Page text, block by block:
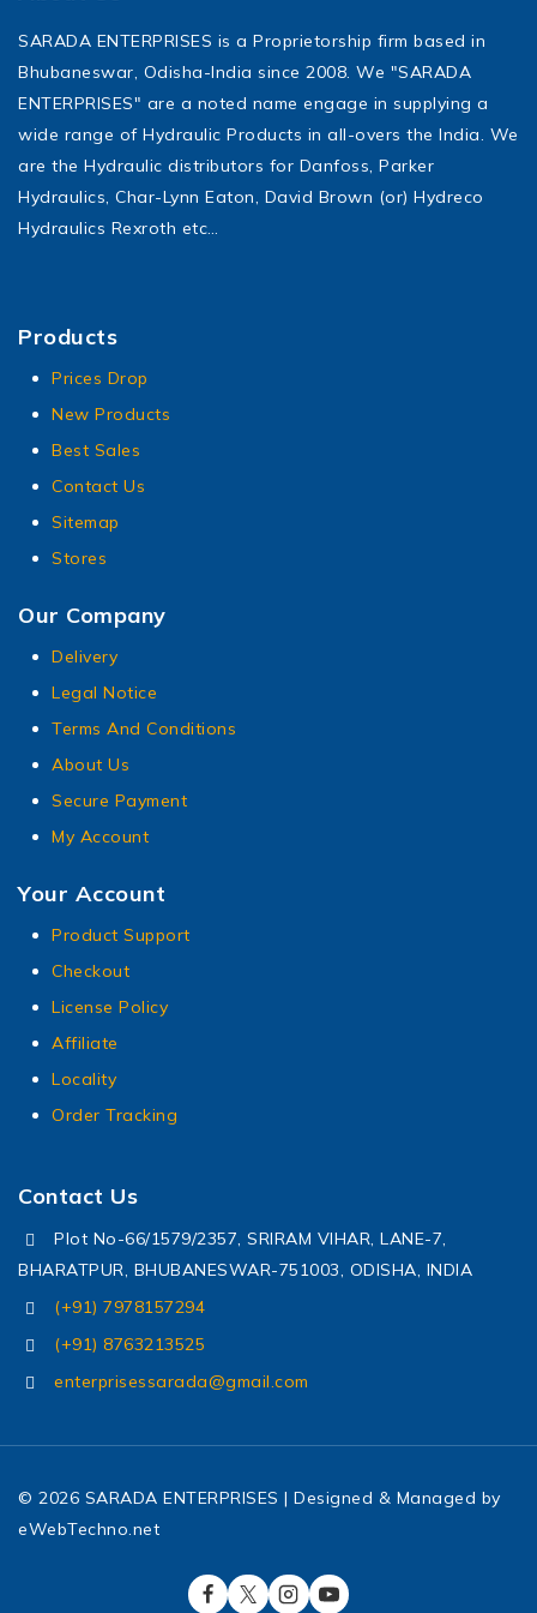
SARADA ENTERPRISES is a Proprietorship firm based in
Bhubaneswar, Odisha-India since 2008. We "SARADA
ENTERPRISES" are a noted name engage in supplying a
wide range of Hydraulic Products in all-overs the India. We
are the Hydraulic distributors for Danfoss, Parker
Hydraulics, Char-Lynn Eaton, David Brown (or) Hydreco
Hydraulics Rexroth etc…
Products
Prices Drop
New Products
Best Sales
Contact Us
Sitemap
Stores
Our Company
Delivery
Legal Notice
Terms And Conditions
About Us
Secure Payment
My Account
Your Account
Product Support
Checkout
License Policy
Affiliate
Locality
Order Tracking
Contact Us
Plot No-66/1579/2357, SRIRAM VIHAR, LANE-7,
BHARATPUR, BHUBANESWAR-751003, ODISHA, INDIA
(+91) 7978157294
(+91) 8763213525
enterprisessarada@gmail.com
© 2026 SARADA ENTERPRISES | Designed & Managed by
eWebTechno.net